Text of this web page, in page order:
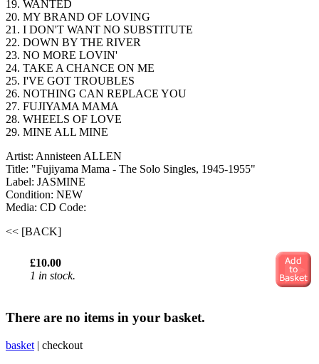
19. WANTED
20. MY BRAND OF LOVING
21. I DON'T WANT NO SUBSTITUTE
22. DOWN BY THE RIVER
23. NO MORE LOVIN'
24. TAKE A CHANCE ON ME
25. I'VE GOT TROUBLES
26. NOTHING CAN REPLACE YOU
27. FUJIYAMA MAMA
28. WHEELS OF LOVE
29. MINE ALL MINE
Artist: Annisteen ALLEN
Title: "Fujiyama Mama - The Solo Singles, 1945-1955"
Label: JASMINE
Condition: NEW
Media: CD Code:
<< [BACK]
£10.00
1 in stock.
There are no items in your basket.
basket | checkout